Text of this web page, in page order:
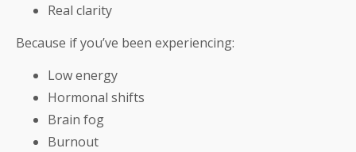
Real clarity
Because if you’ve been experiencing:
Low energy
Hormonal shifts
Brain fog
Burnout